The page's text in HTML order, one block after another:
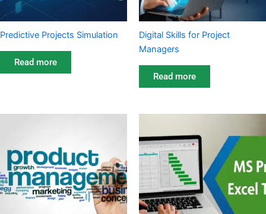
Predictive Projects Simulation
Read more
Digital Skills for Project
Managers
Read more